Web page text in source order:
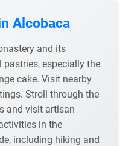
Alcobaca
and its
especially the
cake. Visit nearby
Stroll through the
and visit artisan
in the
including hiking and